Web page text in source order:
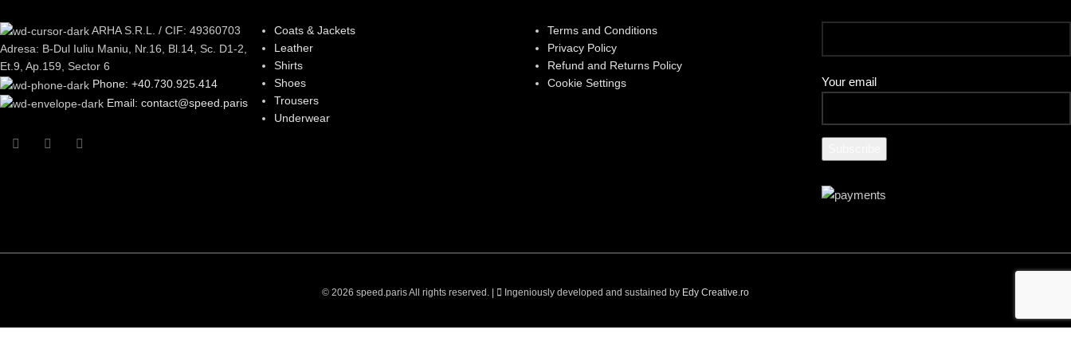
ARHA S.R.L. / CIF: 49360703
Adresa: B-Dul Iuliu Maniu, Nr.16, Bl.14, Sc. D1-2,
Et.9, Ap.159, Sector 6
Phone: +40.730.925.414
Email: contact@speed.paris
Coats & Jackets
Leather
Shirts
Shoes
Trousers
Underwear
Terms and Conditions
Privacy Policy
Refund and Returns Policy
Cookie Settings
Your email
© 2026 speed.paris All rights reserved. | Ingeniously developed and sustained by Edy Creative.ro